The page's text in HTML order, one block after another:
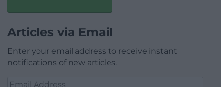
Articles via Email
Enter your email address to receive instant
notifications of new articles.
Email